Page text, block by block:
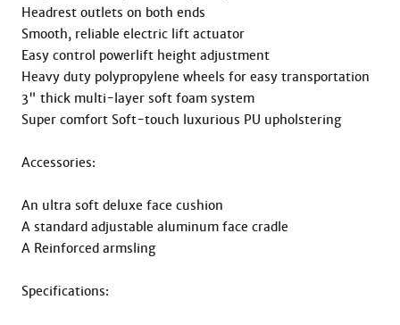
Headrest outlets on both ends
Smooth, reliable electric lift actuator
Easy control powerlift height adjustment
Heavy duty polypropylene wheels for easy transportation
3" thick multi-layer soft foam system
Super comfort Soft-touch luxurious PU upholstering
Accessories:
An ultra soft deluxe face cushion
A standard adjustable aluminum face cradle
A Reinforced armsling
Specifications: